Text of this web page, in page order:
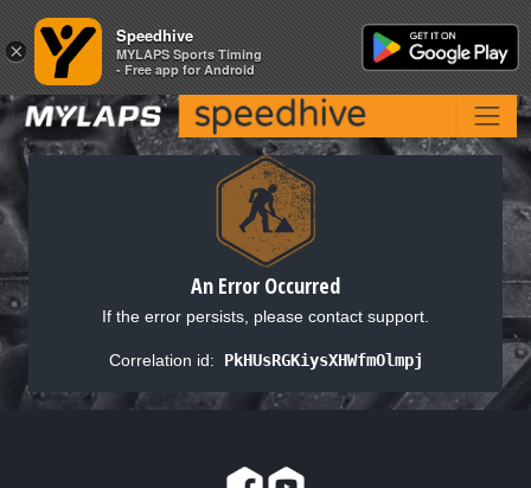
An Error Occurred
If the error persists, please contact support.
Correlation id: PkHUsRGKiysXHWfmOlmpj
×
Speedhive
MYLAPS Sports Timing
- Free app for Android
×
Speedhive
MYLAPS Sports Timing
- Free app for Android